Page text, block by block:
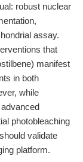
robust nuclear
assay.
that
manifest
in both
while
photobleaching
validate
platform.